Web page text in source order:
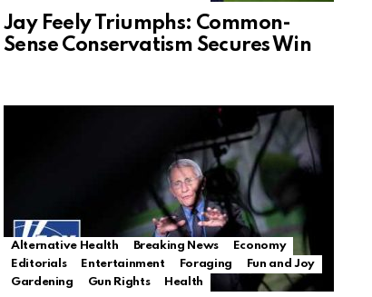
Jay Feely Triumphs: Common-
Sense Conservatism Secures Win
Alternative Health Breaking News
Economy
Editorials
Entertainment Foraging
Fun and Joy
Gardening
Gun Rights Health